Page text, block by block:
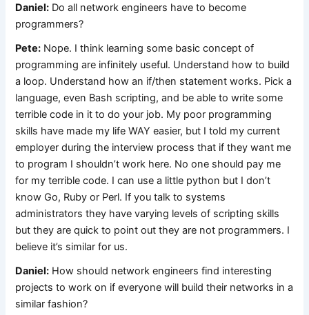
Daniel: Do all network engineers have to become
programmers?
Pete: Nope. I think learning some basic concept of
programming are infinitely useful. Understand how to build
a loop. Understand how an if/then statement works. Pick a
language, even Bash scripting, and be able to write some
terrible code in it to do your job. My poor programming
skills have made my life WAY easier, but I told my current
employer during the interview process that if they want me
to program I shouldn’t work here. No one should pay me
for my terrible code. I can use a little python but I don’t
know Go, Ruby or Perl. If you talk to systems
administrators they have varying levels of scripting skills
but they are quick to point out they are not programmers. I
believe it’s similar for us.
Daniel: How should network engineers find interesting
projects to work on if everyone will build their networks in a
similar fashion?